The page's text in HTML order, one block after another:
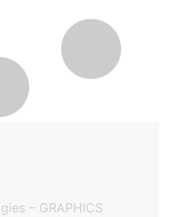
– GRAPHICS